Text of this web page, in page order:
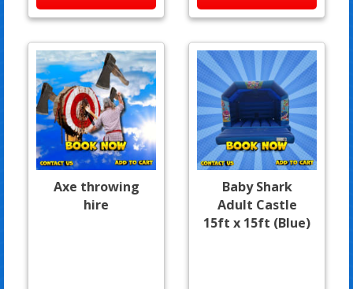
Axe throwing
hire
Baby Shark
Adult Castle
15ft x 15ft (Blue)